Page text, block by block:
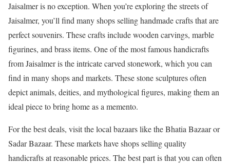
Jaisalmer is no exception. When you’re exploring the streets of
Jaisalmer, you’ll find many shops selling handmade crafts that are
perfect souvenirs. These crafts include wooden carvings, marble
figurines, and brass items. One of the most famous handicrafts
from Jaisalmer is the intricate carved stonework, which you can
find in many shops and markets. These stone sculptures often
depict animals, deities, and mythological figures, making them an
ideal piece to bring home as a memento.
For the best deals, visit the local bazaars like the Bhatia Bazaar or
Sadar Bazaar. These markets have shops selling quality
handicrafts at reasonable prices. The best part is that you can often